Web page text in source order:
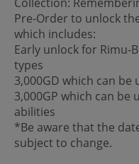
Pre-Order to unlock
which includes:
Early unlock for
types
3,000GD which can
3,000GP which can
abilities
*Be aware that the
subject to change.